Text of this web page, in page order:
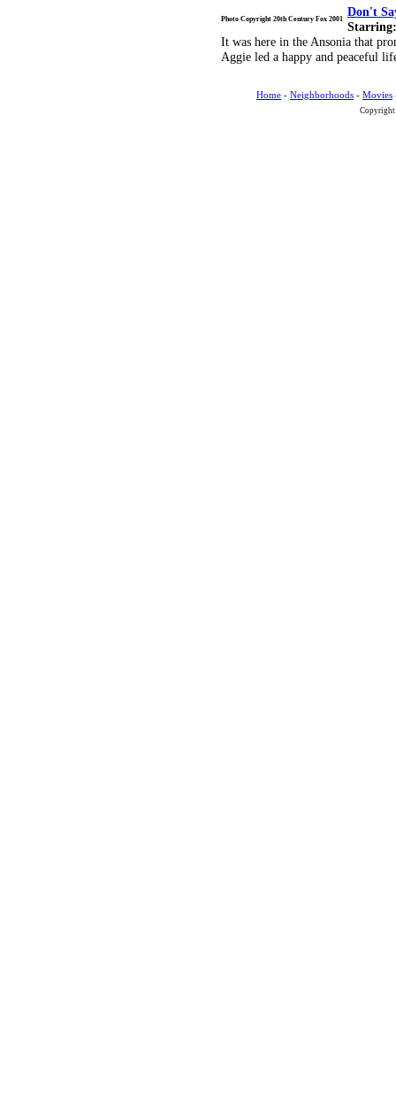
Photo Copyright 20th Century Fox 2001
Don't
Starring:
It was here in the Ansonia that
Aggie led a happy and peaceful
Home - Neighborhoods - Movies
Copyright